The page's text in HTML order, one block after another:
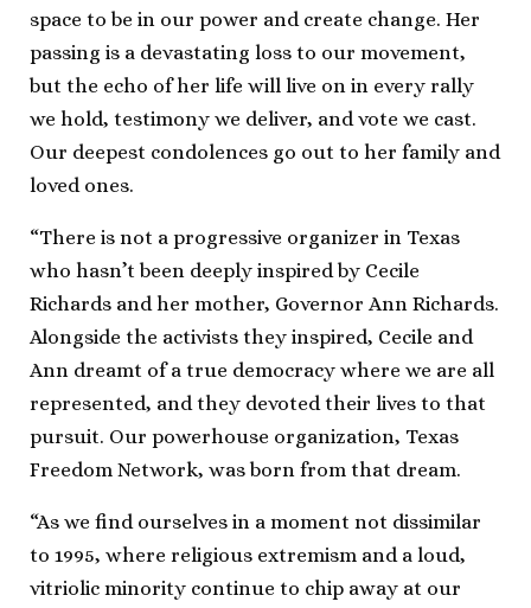
space to be in our power and create change. Her
passing is a devastating loss to our movement,
but the echo of her life will live on in every rally
we hold, testimony we deliver, and vote we cast.
Our deepest condolences go out to her family and
loved ones.
“There is not a progressive organizer in Texas
who hasn’t been deeply inspired by Cecile
Richards and her mother, Governor Ann Richards.
Alongside the activists they inspired, Cecile and
Ann dreamt of a true democracy where we are all
represented, and they devoted their lives to that
pursuit. Our powerhouse organization, Texas
Freedom Network, was born from that dream.
“As we find ourselves in a moment not dissimilar
to 1995, where religious extremism and a loud,
vitriolic minority continue to chip away at our